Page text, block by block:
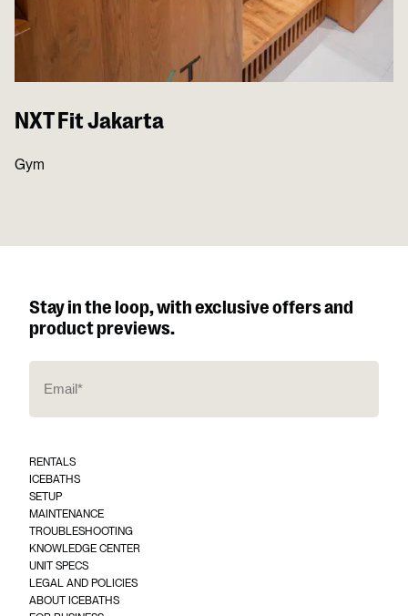
NXT Fit Jakarta
Gym
Stay in the loop, with exclusive offers and
product previews.
E
i
*
R
e
q
u
ir
e
d
RENTALS
ICEBATHS
SETUP
MAINTENANCE
TROUBLESHOOTING
KNOWLEDGE CENTER
UNIT SPECS
LEGAL AND POLICIES
ABOUT ICEBATHS